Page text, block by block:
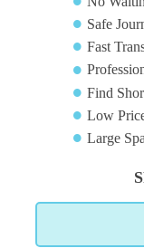
Safe
Fast
Find
Low
Large